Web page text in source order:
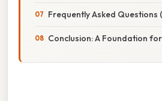
Frequently Asked Questions
Conclusion: A Foundation